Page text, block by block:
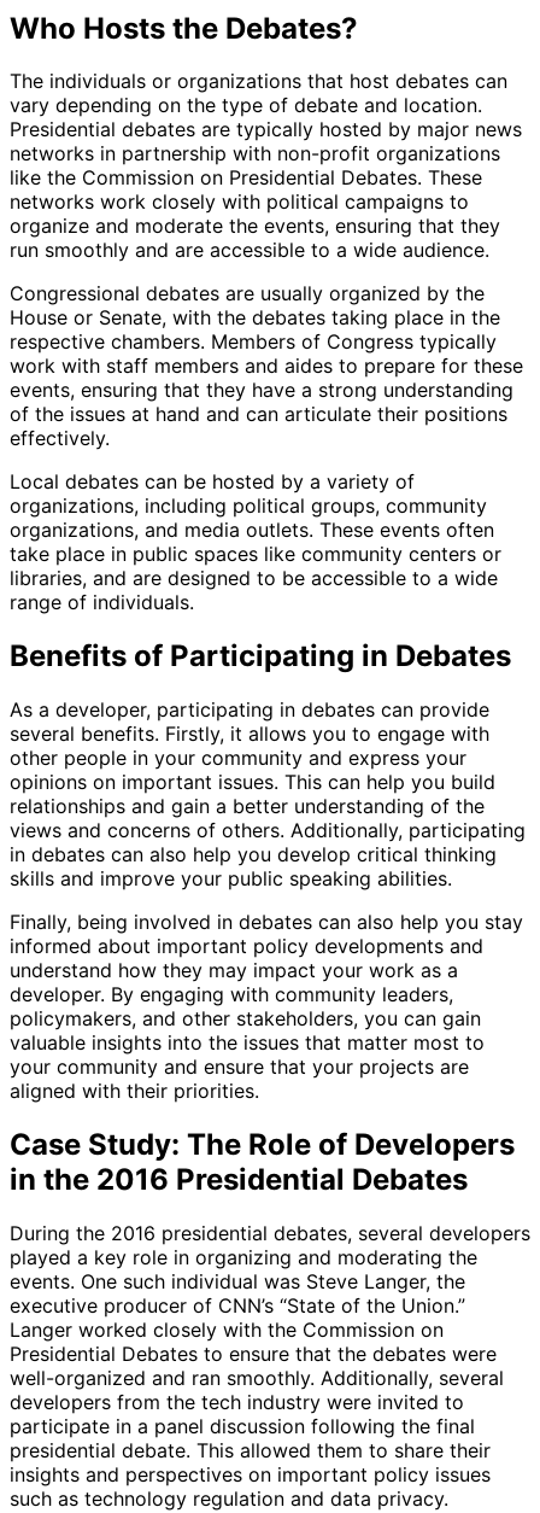
Who Hosts the Debates?
The individuals or organizations that host debates can
vary depending on the type of debate and location.
Presidential debates are typically hosted by major news
networks in partnership with non-profit organizations
like the Commission on Presidential Debates. These
networks work closely with political campaigns to
organize and moderate the events, ensuring that they
run smoothly and are accessible to a wide audience.
Congressional debates are usually organized by the
House or Senate, with the debates taking place in the
respective chambers. Members of Congress typically
work with staff members and aides to prepare for these
events, ensuring that they have a strong understanding
of the issues at hand and can articulate their positions
effectively.
Local debates can be hosted by a variety of
organizations, including political groups, community
organizations, and media outlets. These events often
take place in public spaces like community centers or
libraries, and are designed to be accessible to a wide
range of individuals.
Benefits of Participating in Debates
As a developer, participating in debates can provide
several benefits. Firstly, it allows you to engage with
other people in your community and express your
opinions on important issues. This can help you build
relationships and gain a better understanding of the
views and concerns of others. Additionally, participating
in debates can also help you develop critical thinking
skills and improve your public speaking abilities.
Finally, being involved in debates can also help you stay
informed about important policy developments and
understand how they may impact your work as a
developer. By engaging with community leaders,
policymakers, and other stakeholders, you can gain
valuable insights into the issues that matter most to
your community and ensure that your projects are
aligned with their priorities.
Case Study: The Role of Developers
in the 2016 Presidential Debates
During the 2016 presidential debates, several developers
played a key role in organizing and moderating the
events. One such individual was Steve Langer, the
executive producer of CNN’s “State of the Union.”
Langer worked closely with the Commission on
Presidential Debates to ensure that the debates were
well-organized and ran smoothly. Additionally, several
developers from the tech industry were invited to
participate in a panel discussion following the final
presidential debate. This allowed them to share their
insights and perspectives on important policy issues
such as technology regulation and data privacy.